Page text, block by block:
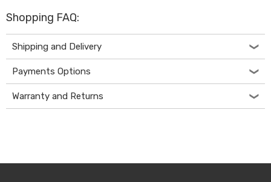
Dining
Furniture
Dining
Tables
Dining
Chairs
Dining
Sets
Coffee
Chairs
Shopping FAQ:
Shipping and Delivery
Payments Options
Warranty and Returns